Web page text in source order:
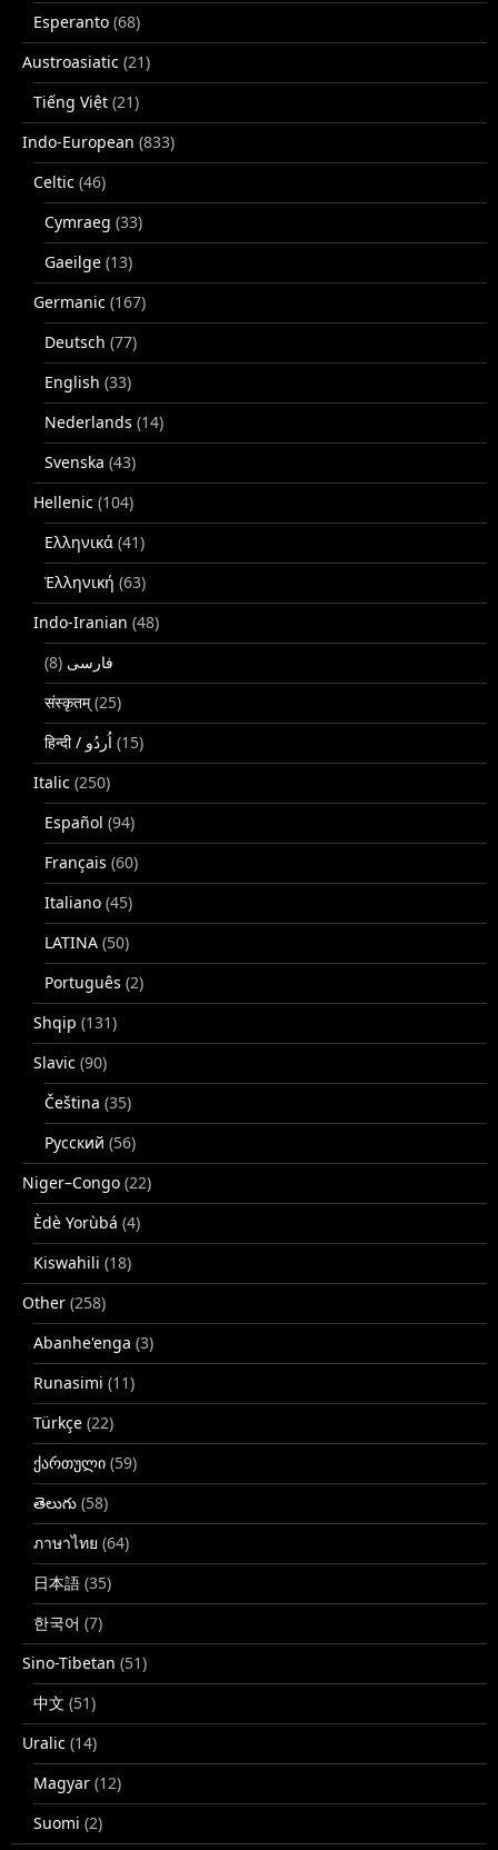
Esperanto (68)
Austroasiatic (21)
Tiếng Việt (21)
Indo-European (833)
Celtic (46)
Cymraeg (33)
Gaeilge (13)
Germanic (167)
Deutsch (77)
English (33)
Nederlands (14)
Svenska (43)
Hellenic (104)
Ελληνικά (41)
Ἑλληνική (63)
Indo-Iranian (48)
فارسی (8)
संस्कृतम्(25)
(15)
Italic (250)
Español (94)
Français (60)
Italiano (45)
LATINA (50)
Português (2)
Shqip (131)
Slavic (90)
Čeština (35)
Русский (56)
Niger–Congo (22)
Èdè Yorùbá (4)
Kiswahili (18)
Other (258)
Abanhe'enga (3)
Runasimi (11)
Türkçe (22)
ქართული (59)
తెలుగు (58)
ภาษาไทย (64)
日本語 (35)
한국어 (7)
Sino-Tibetan (51)
中文 (51)
Uralic (14)
Magyar (12)
Suomi (2)